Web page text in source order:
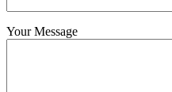
Your Message